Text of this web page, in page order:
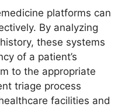
platforms can
By analyzing
these systems
of a patient’s
to the appropriate
triage process
facilities and